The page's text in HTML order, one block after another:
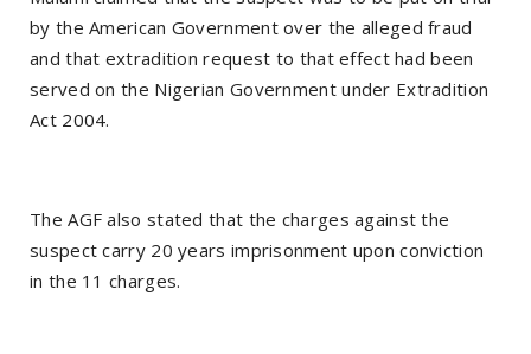
by the American Government over the alleged fraud
and that extradition request to that effect had been
served on the Nigerian Government under Extradition
Act 2004.
The AGF also stated that the charges against the
suspect carry 20 years imprisonment upon conviction
in the 11 charges.